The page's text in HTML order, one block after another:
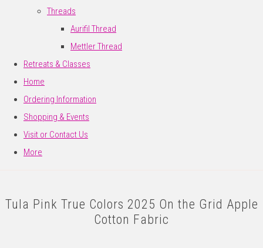
Threads
Aurifil Thread
Mettler Thread
Retreats & Classes
Home
Ordering Information
Shopping & Events
Visit or Contact Us
More
Tula Pink True Colors 2025 On the Grid Apple
Cotton Fabric